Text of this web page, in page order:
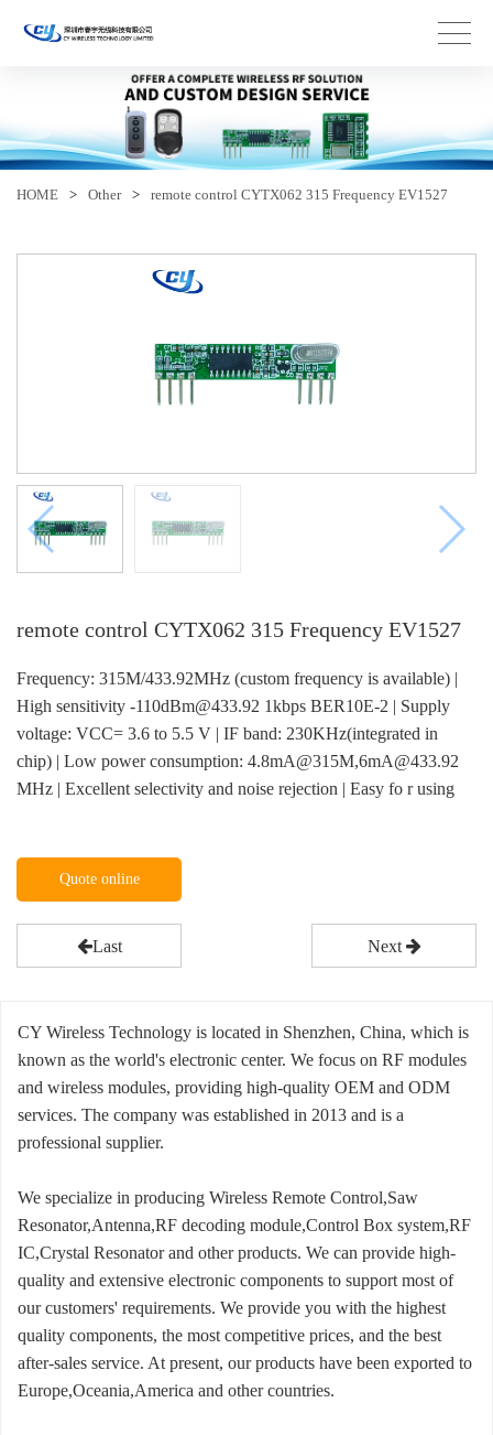
HOME > Other > remote control CYTX062 315 Frequency EV1527
remote control CYTX062 315 Frequency EV1527
Frequency: 315M/433.92MHz (custom frequency is available) |
High sensitivity -110dBm@433.92 1kbps BER10E-2 | Supply
voltage: VCC= 3.6 to 5.5 V | IF band: 230KHz(integrated in
chip) | Low power consumption: 4.8mA@315M,6mA@433.92
MHz | Excellent selectivity and noise rejection | Easy fo r using
Quote online
Last Next
CY Wireless Technology is located in Shenzhen, China, which is
known as the world's electronic center. We focus on RF modules
and wireless modules, providing high-quality OEM and ODM
services. The company was established in 2013 and is a
professional supplier.
We specialize in producing Wireless Remote Control,Saw
Resonator,Antenna,RF decoding module,Control Box system,RF
IC,Crystal Resonator and other products. We can provide high-
quality and extensive electronic components to support most of
our customers' requirements. We provide you with the highest
quality components, the most competitive prices, and the best
after-sales service. At present, our products have been exported to
Europe,Oceania,America and other countries.